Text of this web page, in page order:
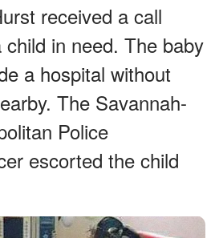
received a call
in need. The baby
a hospital without
The Savannah-
Police
escorted the child